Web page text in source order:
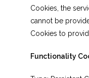
Cookies, the
cannot be
Cookies to
Functionality